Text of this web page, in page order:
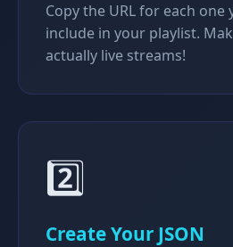
Copy the URL for each one
include in your playlist.
actually live streams!
2️⃣
Create Your JSON